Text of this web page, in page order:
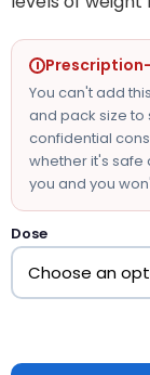
You can't add
and pack size
confidential
whether it's safe
you and you
Dose